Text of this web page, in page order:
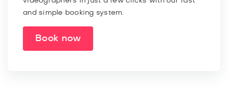
and simple booking system.
Book now